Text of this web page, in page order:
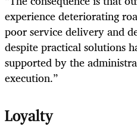
experience deteriorating
poor service delivery and
despite practical solutions
supported by the
execution.”
Loyalty